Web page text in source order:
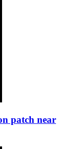
patch near